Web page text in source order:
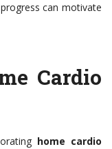
can motivate
Cardio
home cardio